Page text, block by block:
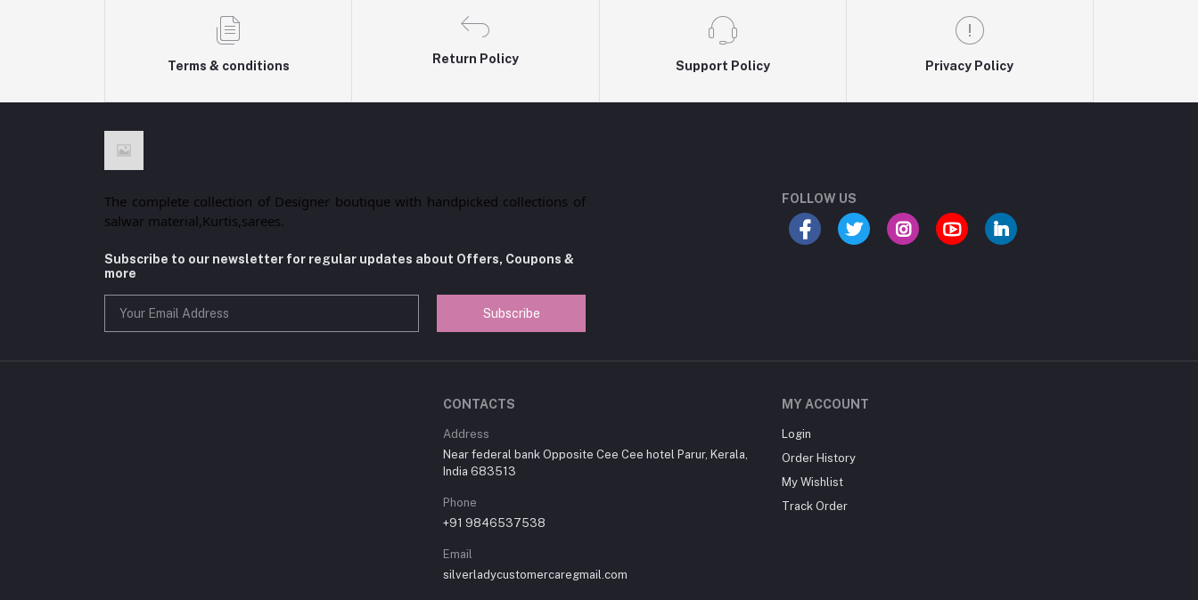
Terms & conditions
Return Policy
Support Policy Privacy Policy
The complete collection of Designer boutique with handpicked collections of
salwar material,Kurtis,sarees.
Subscribe to our newsletter for regular updates about Offers, Coupons &
more
Subscribe
FOLLOW US
CONTACTS
Address
Near federal bank Opposite Cee Cee hotel Parur, Kerala,
India 683513
Phone
+91 9846537538
Email
silverladycustomercaregmail.com
MY ACCOUNT
Login
Order History
My Wishlist
Track Order